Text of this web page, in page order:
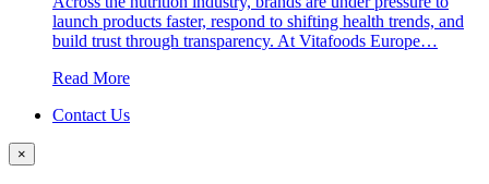
launch products faster, respond to shifting health trends, and
build trust through transparency. At Vitafoods Europe…
Read More
Contact Us
×